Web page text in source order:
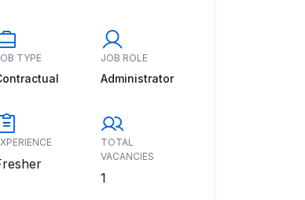
TYPE JOB ROLE
Administrator
TOTAL
VACANCIES
1